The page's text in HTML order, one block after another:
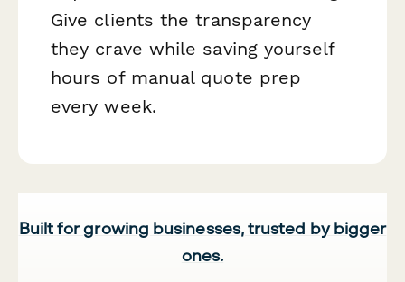
Give clients the transparency
they crave while saving yourself
hours of manual quote prep
every week.
Built for growing businesses, trusted by bigger
ones.